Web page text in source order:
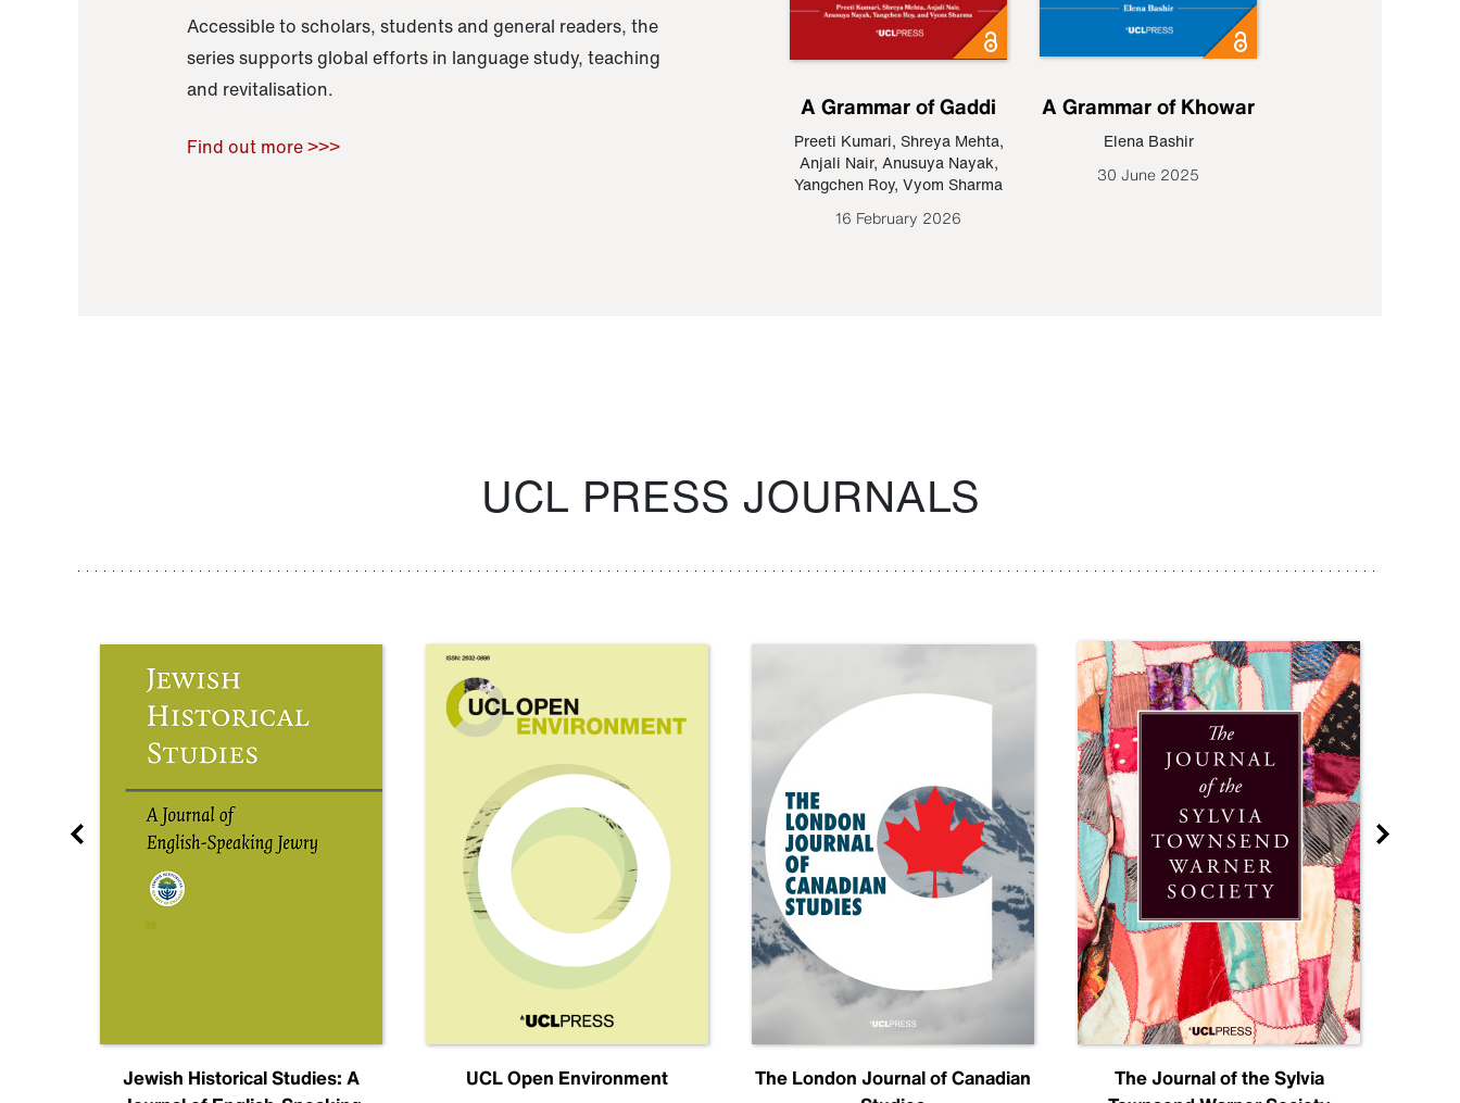
Accessible to scholars, students and general readers, the
series supports global efforts in language study, teaching
and revitalisation.
Find out more >>>
Raoul Zamponi
A Grammar of Gaddi
Preeti Kumari, Shreya Mehta,
Anjali Nair, Anusuya Nayak,
Yangchen Roy, Vyom Sharma
16 February 2026
A Grammar of Khowar
Elena Bashir
30 June 2025
UCL PRESS JOURNALS
Jewish Historical Studies: A
UCL Open Environment
The London Journal of Canadian
The Journal of the Sylvia